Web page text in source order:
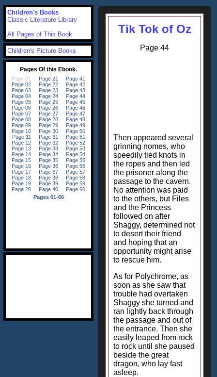
Tik Tok of Oz
Page 44
Then appeared several
grinning nomes, who
speedily tied knots in
the ropes and then led
the prisoner along the
passage to the cavern.
No attention was paid
to the others, but Files
and the Princess
followed on after
Shaggy, determined not
to desert their friend
and hoping that an
opportunity might arise
to rescue him.
As for Polychrome, as
soon as she saw that
trouble had overtaken
Shaggy she turned and
ran lightly back through
the passage and out of
the entrance. Then she
easily leaped from rock
to rock until she paused
beside the great
dragon, who lay fast
asleep.
Children's Books
Classic Literature Library
All Pages of This Book
Children's Picture Books